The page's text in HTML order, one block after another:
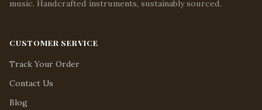
music. Handcrafted instruments, sustainably sourced.
CUSTOMER SERVICE
Track Your Order
Contact Us
Blog